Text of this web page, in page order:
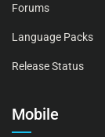
Forums
Language Packs
Release Status
Mobile